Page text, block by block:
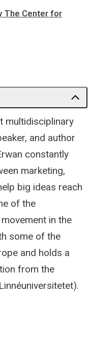
The Center for
multidisciplinary
and author
constantly
marketing,
big ideas reach
of the
in the
some of the
and holds a
from the